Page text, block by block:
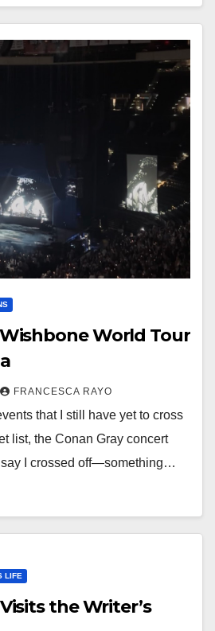
Wishbone World Tour
FRANCESCA RAYO
that I still have yet to cross
list, the Conan Gray concert
I crossed off—something…
LIFE
the Writer’s